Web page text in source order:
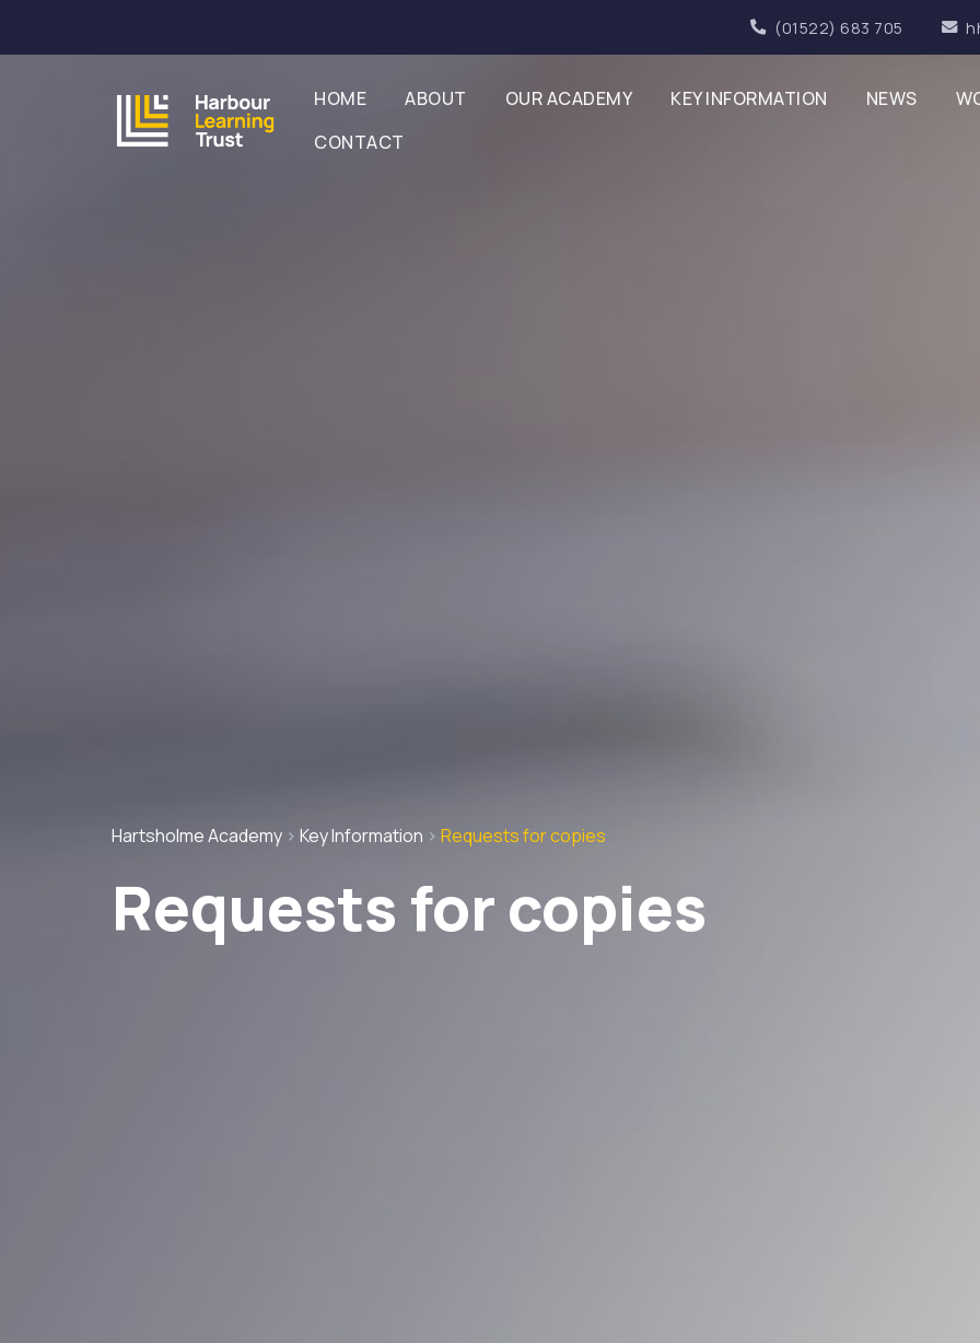
(01522) 683 705
HOME ABOUT OUR ACADEMY KEY INFORMATION NEWS
CONTACT
Hartsholme Academy > Key Information > Requests for copies
Requests for copies